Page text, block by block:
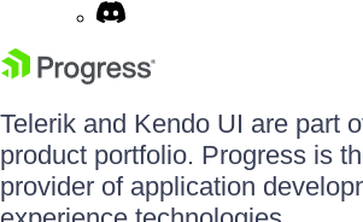
Telerik and Kendo UI are part
product portfolio. Progress is
provider of application